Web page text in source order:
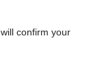
confirm your